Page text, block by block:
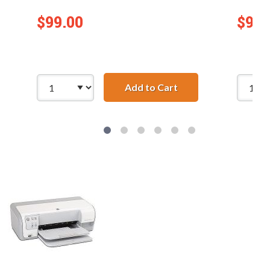
$99.00
Add to CartReplacement HP 74